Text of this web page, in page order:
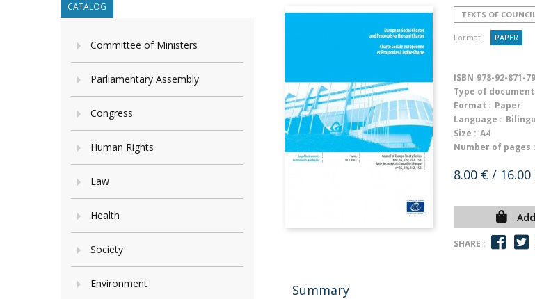
CATALOG
Committee of Ministers
Parliamentary Assembly
Congress
Human Rights
Law
Health
Society
Environment
TEXTS OF
Format : PAPER
ISBN 978-92-871-
Type of document
Format : Paper
Language :
Size : A4
Number of pages :
8.00 € / 16.00
SHARE :
Summary